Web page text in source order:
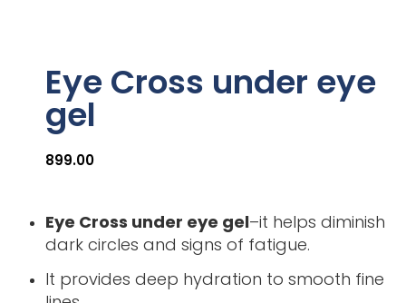
Eye Cross under eye
gel
899.00
Eye Cross under eye gel–it helps diminish
dark circles and signs of fatigue.
It provides deep hydration to smooth fine